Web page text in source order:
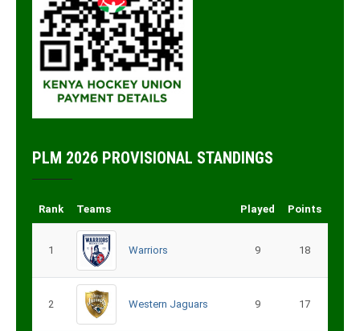
PLM 2026 PROVISIONAL STANDINGS
Rank Teams Played Points
1 Warriors 9 18
2 Western Jaguars 9 17